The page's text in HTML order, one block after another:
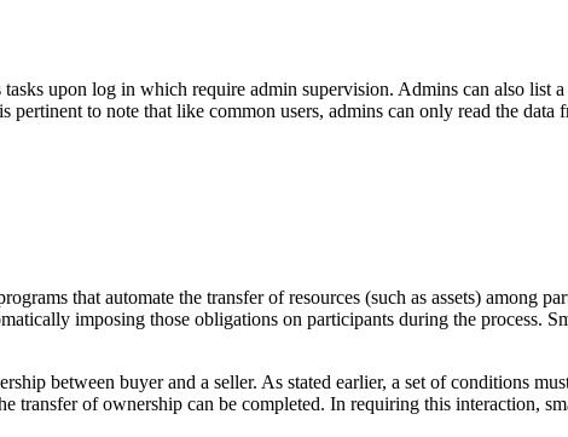
tasks upon log in which require admin supervision. Admins can also
to note that like common users, admins can only read the
that automate the transfer of resources (such as assets) among
imposing those obligations on participants during the process.
between buyer and a seller. As stated earlier, a set of conditions
of ownership can be completed. In requiring this interaction,